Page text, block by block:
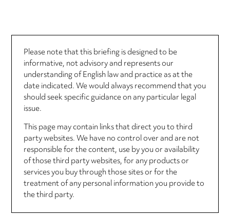
Please note that this briefing is designed to be
informative, not advisory and represents our
understanding of English law and practice as at the
date indicated. We would always recommend that you
should seek specific guidance on any particular legal
issue.
This page may contain links that direct you to third
party websites. We have no control over and are not
responsible for the content, use by you or availability
of those third party websites, for any products or
services you buy through those sites or for the
treatment of any personal information you provide to
the third party.